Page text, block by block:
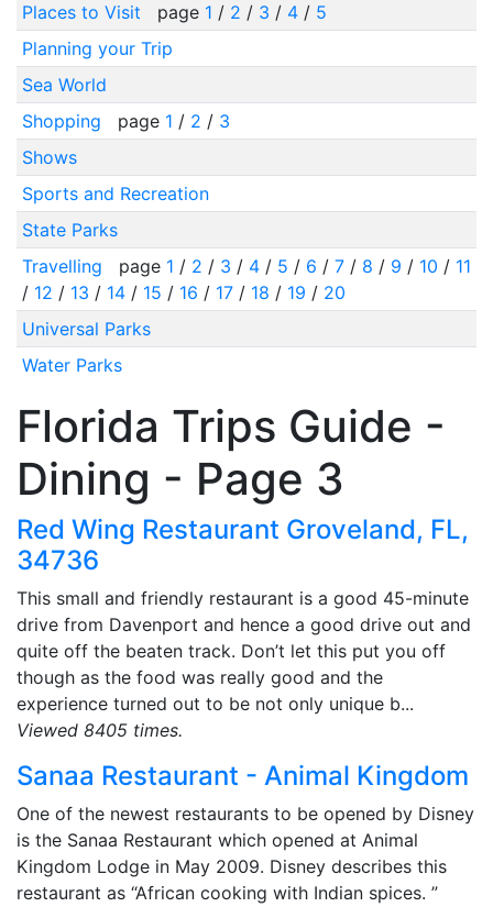
Places to Visit
page 1 / 2 / 3 / 4/ 5
Planning your Trip
Sea World
Shopping
page 1 / 2 / 3
Shows
Sports and Recreation
State Parks
Travelling
page 1 / 2 / 3 / 4/ 5 / 6 / 7/ 8 / 9 / 10 / 11
/ 12 / 13 / 14/ 15 / 16 / 17/ 18 / 19 / 20
Universal Parks
Water Parks
Florida Trips Guide -
Dining - Page 3
Red Wing Restaurant Groveland, FL,
34736
This small and friendly restaurant is a good 45-minute
drive from Davenport and hence a good drive out and
quite off the beaten track. Don’t let this put you off
though as the food was really good and the
experience turned out to be not only unique b...
Viewed 8405 times.
Sanaa Restaurant - Animal Kingdom
One of the newest restaurants to be opened by Disney
is the Sanaa Restaurant which opened at Animal
Kingdom Lodge in May 2009. Disney describes this
restaurant as “African cooking with Indian spices. ”